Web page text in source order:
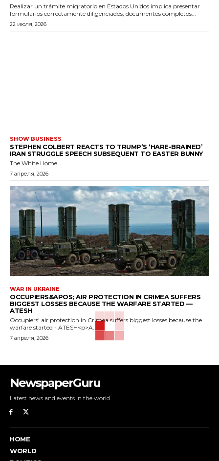
Realizar un trámite migratorio en Estados Unidos implica presentar
formularios correctamente diligenciados, documentos completos...
22 июля, 2026
SHOW BUSINESS
STEPHEN COLBERT REACTS TO TRUMP’S ‘HARE-BRAINED’
IRAN STRUGGLE SPEECH SUBSEQUENT TO EASTER BUNNY
The White Home...
7 апреля, 2026
WAR IN UKRAINE
OCCUPIERS&APOS; AIR PROTECTION IN CRIMEA SUFFERS
BIGGEST LOSSES BECAUSE THE WARFARE STARTED —
ATESH
Occupiers' air protection in Crimea suffers biggest losses because the
warfare started - ATESH<p>A...
7 апреля, 2026
NewspaperGuru
Latest news and events in the world.
HOME
WORLD